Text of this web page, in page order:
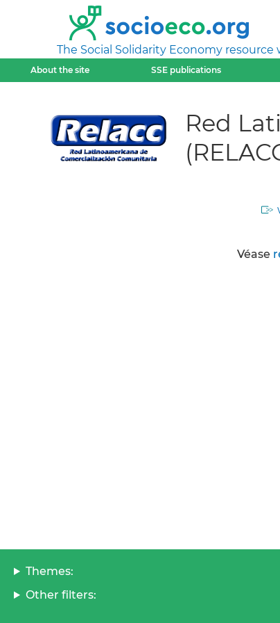
The Social Solidarity Economy resource
About the site SSE publications
Red
Véase
Themes:
Other filters: